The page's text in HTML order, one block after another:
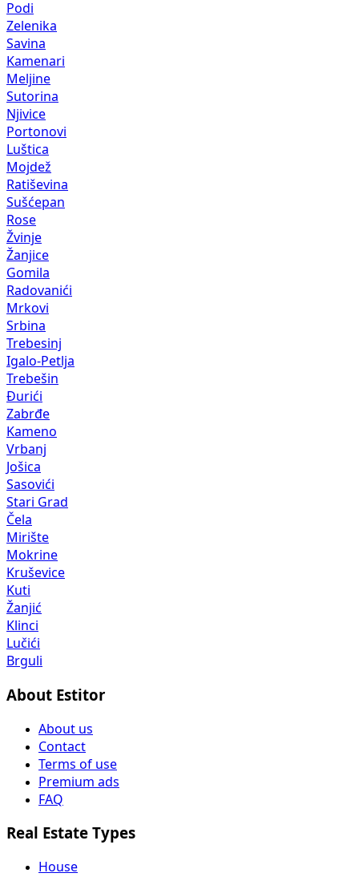
Podi
Zelenika
Savina
Kamenari
Meljine
Sutorina
Njivice
Portonovi
Luštica
Mojdež
Ratiševina
Sušćepan
Rose
Žvinje
Žanjice
Gomila
Radovanići
Mrkovi
Srbina
Trebesinj
Igalo-Petlja
Trebešin
Đurići
Zabrđe
Kameno
Vrbanj
Jošica
Sasovići
Stari Grad
Čela
Mirište
Mokrine
Kruševice
Kuti
Žanjić
Klinci
Lučići
Brguli
About Estitor
About us
Contact
Terms of use
Premium ads
FAQ
Real Estate Types
House